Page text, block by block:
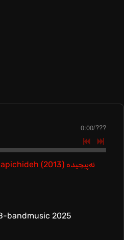
0:00/???
Napichideh (2013) نه‌پیچیده
bandmusic 2025